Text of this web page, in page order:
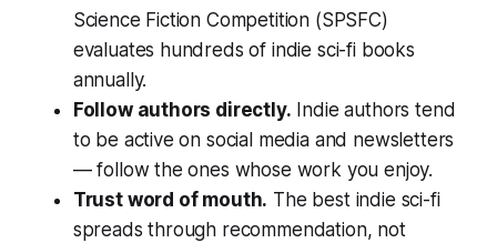
Science Fiction Competition (SPSFC)
evaluates hundreds of indie sci-fi books
annually.
Follow authors directly. Indie authors tend
to be active on social media and newsletters
— follow the ones whose work you enjoy.
Trust word of mouth. The best indie sci-fi
spreads through recommendation, not